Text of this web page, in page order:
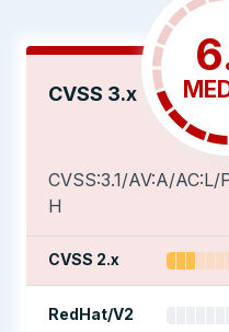
CVSS 3.x
CVSS:3.1/AV:A/
H
CVSS 2.x
RedHat/V2